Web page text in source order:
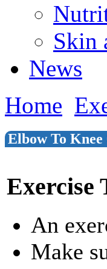
Skin
News
Home
Elbow To
Exercise
An
Make